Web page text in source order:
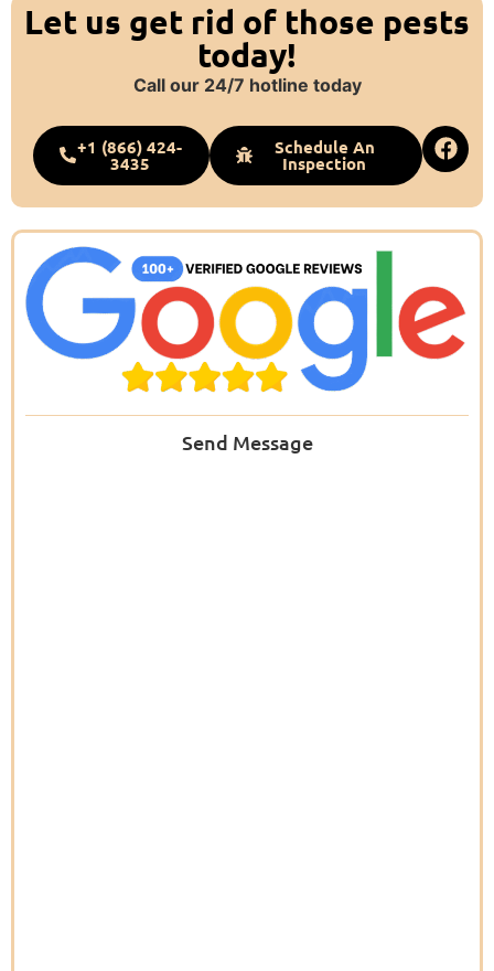
Let us get rid of those pests
today!
Call our 24/7 hotline today
+1 (866) 424-
3435
Schedule An
Inspection
Send Message